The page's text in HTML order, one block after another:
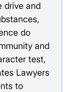
drive and
do
and
test,
Lawyers
to